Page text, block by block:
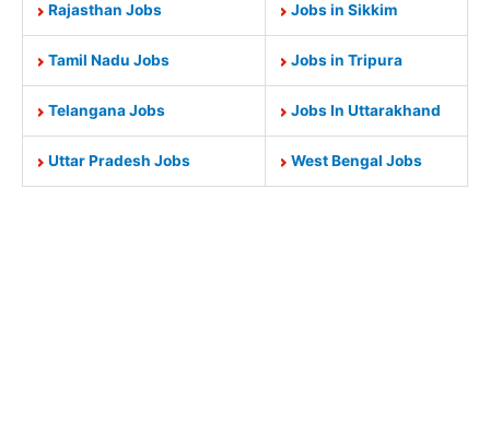
Rajasthan Jobs Jobs in Sikkim
Tamil Nadu Jobs Jobs in Tripura
Telangana Jobs Jobs In Uttarakhand
Uttar Pradesh Jobs West Bengal Jobs